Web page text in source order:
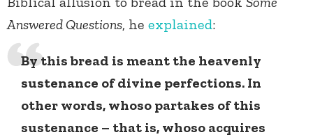
Answered Questions, he explained:
By this bread is meant the heavenly
sustenance of divine perfections. In
other words, whoso partakes of this
sustenance – that is, whoso acquires